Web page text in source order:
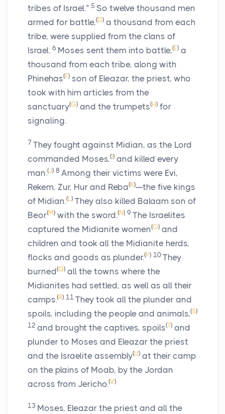
tribes of Israel.” 5 So twelve thousand men
armed for battle,(D) a thousand from each
tribe, were supplied from the clans of
Israel. 6 Moses sent them into battle,(E) a
thousand from each tribe, along with
Phinehas(F) son of Eleazar, the priest, who
took with him articles from the
sanctuary(G) and the trumpets(H) for
signaling.
7 They fought against Midian, as the Lord
commanded Moses,( ) and killed every
man.(J) 8 Among their victims were Evi,
Rekem, Zur, Hur and Reba(K)—the five kings
of Midian.(L) They also killed Balaam son of
Beor(M) with the sword.(N) 9 The Israelites
captured the Midianite women(O) and
children and took all the Midianite herds,
flocks and goods as plunder.(P) 10 They
burned(Q) all the towns where the
Midianites had settled, as well as all their
camps.(R) 11 They took all the plunder and
spoils, including the people and animals,(S)
12 and brought the captives, spoils(T) and
plunder to Moses and Eleazar the priest
and the Israelite assembly(U) at their camp
on the plains of Moab, by the Jordan
across from Jericho.(V)
13 Moses, Eleazar the priest and all the